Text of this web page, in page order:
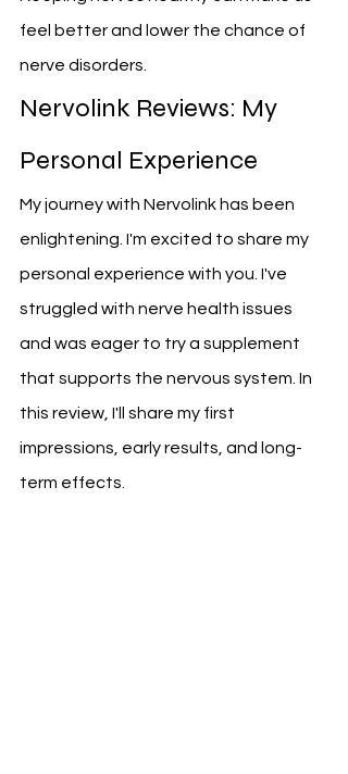
feel better and lower the chance of
nerve disorders.
Nervolink Reviews: My
Personal Experience
My journey with Nervolink has been
enlightening. I'm excited to share my
personal experience with you. I've
struggled with nerve health issues
and was eager to try a supplement
that supports the nervous system. In
this review, I'll share my first
impressions, early results, and long-
term effects.